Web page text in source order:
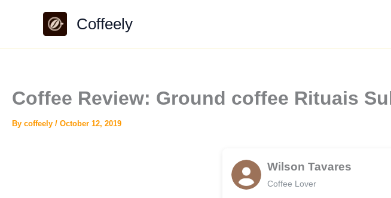
Coffeely
Coffee Review: Ground coffee Rituais
By coffeely / October 12, 2019
Wilson Tavares
Coffee Lover